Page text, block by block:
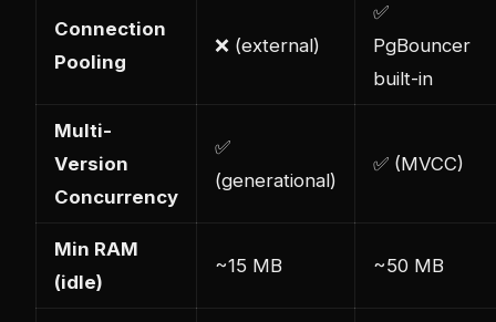
Connection
Pooling
❌ (external)
✅
PgBouncer
built-in
Multi-
Version
Concurrency
✅
(generational)
✅ (MVCC)
Min RAM
(idle)
~15 MB ~50 MB